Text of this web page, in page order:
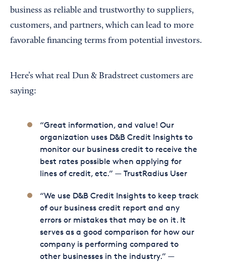
business as reliable and trustworthy to suppliers,
customers, and partners, which can lead to more
favorable financing terms from potential investors.
Here’s what real Dun & Bradstreet customers are
saying:
“Great information, and value! Our
organization uses D&B Credit Insights to
monitor our business credit to receive the
best rates possible when applying for
lines of credit, etc.” — TrustRadius User
“We use D&B Credit Insights to keep track
of our business credit report and any
errors or mistakes that may be on it. It
serves as a good comparison for how our
company is performing compared to
other businesses in the industry.” —